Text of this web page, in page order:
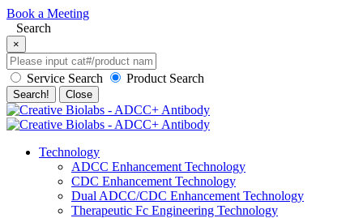
Book a Meeting
Search
×
Service Search Product Search
Search! Close
Technology
ADCC Enhancement Technology
CDC Enhancement Technology
Dual ADCC/CDC Enhancement Technology
Therapeutic Fc Engineering Technology